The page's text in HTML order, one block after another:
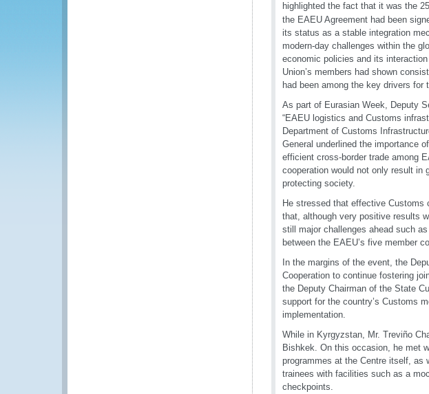
highlighted the fact that it was the 25
the EAEU Agreement had been
its status as a stable integration
modern-day challenges within the
economic policies and its
Union’s members had shown
had been among the key drivers for
As part of Eurasian Week, Deputy
“EAEU logistics and Customs
Department of Customs
General underlined the importance
efficient cross-border trade among
cooperation would not only result in
protecting society.
He stressed that effective Customs
that, although very positive results
still major challenges ahead such
between the EAEU’s five member
In the margins of the event, the
Cooperation to continue fostering
the Deputy Chairman of the State
support for the country’s Customs
implementation.
While in Kyrgyzstan, Mr. Treviño
Bishkek. On this occasion, he met
programmes at the Centre itself, as
trainees with facilities such as a
checkpoints.